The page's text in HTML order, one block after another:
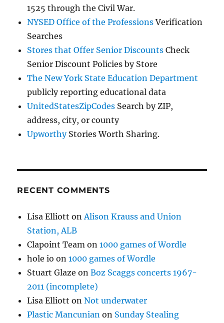
1525 through the Civil War.
NYSED Office of the ProfessionsVerification
Searches
Stores that Offer Senior Discounts Check
Senior Discount Policies by Store
The New York State Education Department
publicly reporting educational data
UnitedStatesZipCodes Search by ZIP,
address, city, or county
UpworthyStories Worth Sharing.
RECENT COMMENTS
Lisa Elliott onAlison Krauss and Union
Station, ALB
Clapoint Team on1000 games of Wordle
hole io on1000 games of Wordle
Stuart Glaze onBoz Scaggs concerts 1967-
2011 (incomplete)
Lisa Elliott onNot underwater
Plastic Mancunian on Sunday Stealing